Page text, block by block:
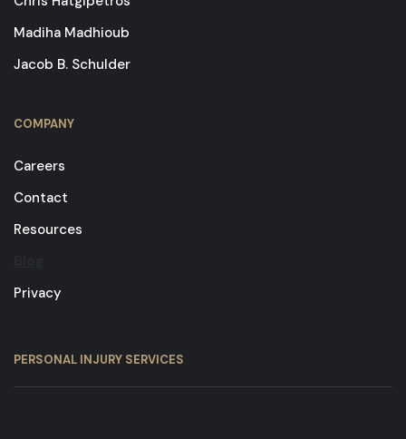
Madiha Madhioub
Jacob B. Schulder
COMPANY
Careers
Contact
Resources
Privacy
PERSONAL INJURY SERVICES